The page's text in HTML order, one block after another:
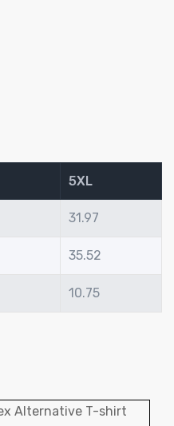
5XL
31.97
35.52
10.75